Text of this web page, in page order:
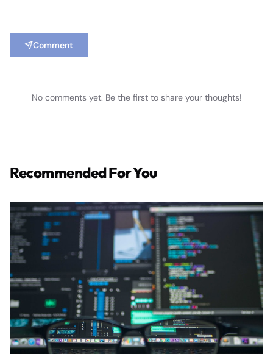
Comment
No comments yet. Be the first to share your thoughts!
Recommended For You